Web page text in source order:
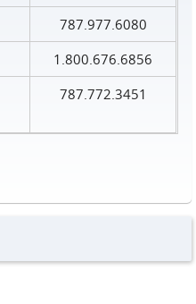
787.977.6080
1.800.676.6856
787.772.3451